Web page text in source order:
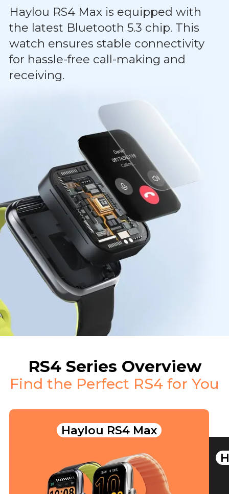
Haylou RS4 Max is equipped with
the latest Bluetooth 5.3 chip. This
watch ensures stable connectivity
for hassle-free call-making and
receiving.
RS4 Series Overview
Find the Perfect RS4 for You
Haylou RS4 Max